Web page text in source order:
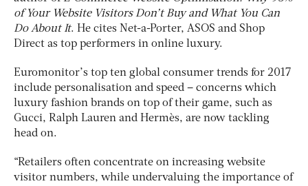
of Your Website Visitors Don’t Buy and What You Can
Do About It. He cites Net-a-Porter, ASOS and Shop
Direct as top performers in online luxury.
Euromonitor’s top ten global consumer trends for 2017
include personalisation and speed – concerns which
luxury fashion brands on top of their game, such as
Gucci, Ralph Lauren and Hermès, are now tackling
head on.
“Retailers often concentrate on increasing website
visitor numbers, while undervaluing the importance of